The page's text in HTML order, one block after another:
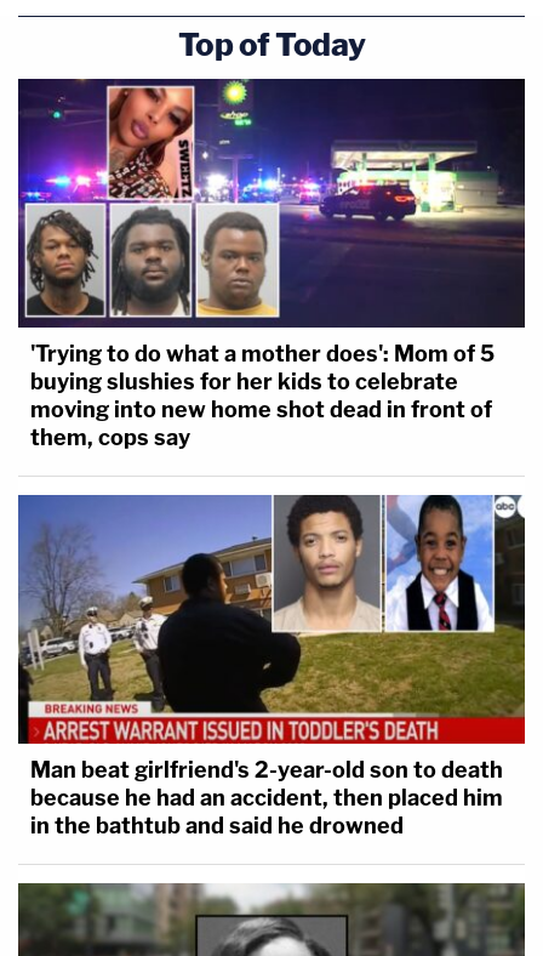
Top of Today
'Trying to do what a mother does': Mom of 5
buying slushies for her kids to celebrate
moving into new home shot dead in front of
them, cops say
Man beat girlfriend's 2-year-old son to death
because he had an accident, then placed him
in the bathtub and said he drowned